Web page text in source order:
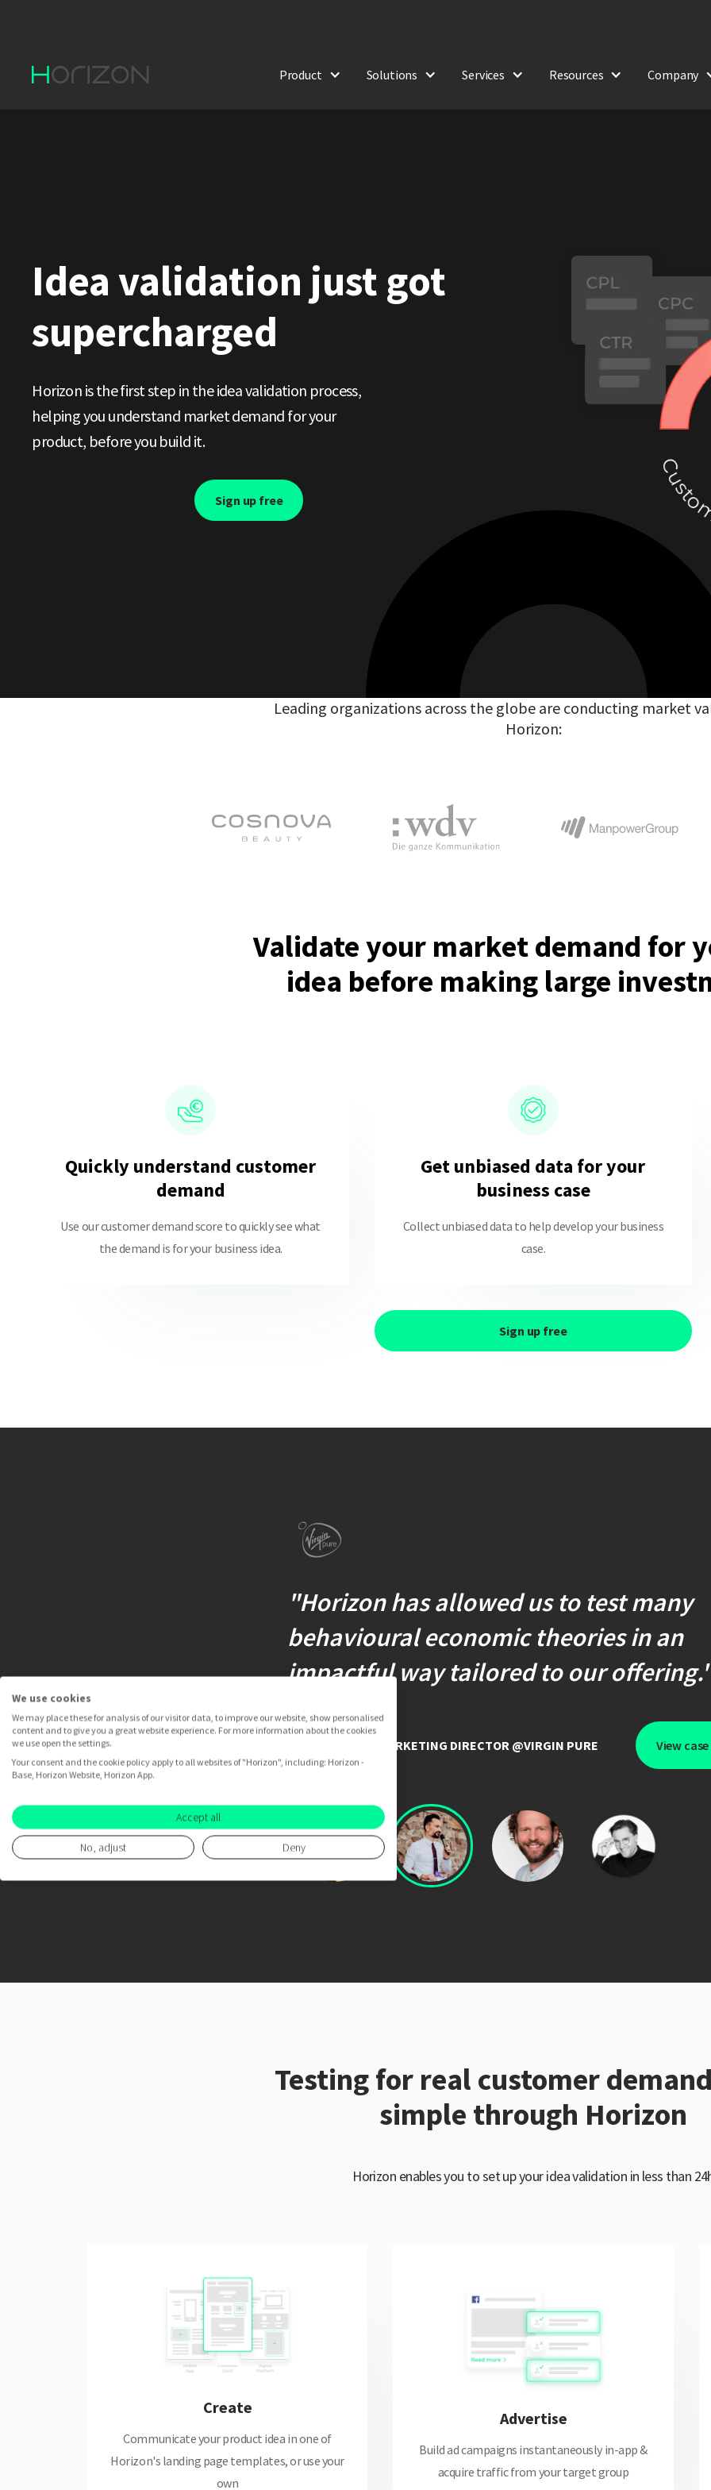
Product Solutions Services Resources Company
Idea validation just got
supercharged
Horizon is the first step in the idea validation process,
helping you understand market demand for your
product, before you build it.
Sign up free
Leading organizations across the globe are conducting market
Horizon:
Validate your market demand for
idea before making large
Quickly understand customer
demand
Use our customer demand score to quickly see what
the demand is for your business idea.
Get unbiased data for your
business case
Collect unbiased data to help develop your business
case.
Sign up free
"Horizon has allowed us to test many
behavioural economic theories in an
impactful way tailored to our
MARKETING DIRECTOR @VIRGIN PURE View
Testing for real customer
simple through Horizon
Horizon enables you to set up your idea validation in less than
Create
Communicate your product idea in one of
Horizon's landing page templates, or use your
own
Advertise
Build ad campaigns instantaneously in-app &
acquire traffic from your target group
We use cookies
We may place these for analysis of our visitor data, to improve our website, show personalised
content and to give you a great website experience. For more information about the cookies
we use open the settings.
Your consent and the cookie policy apply to all websites of "Horizon", including: Horizon -
Base, Horizon Website, Horizon App.
Accept all
No, adjust Deny